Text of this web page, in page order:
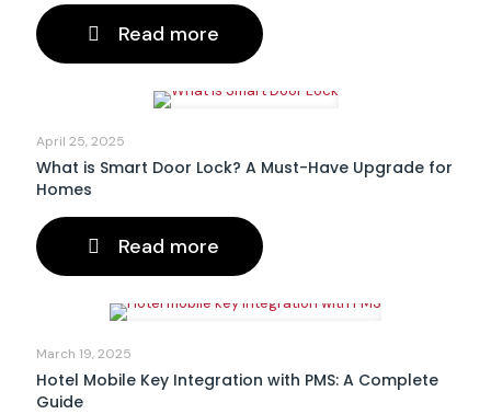
Read more
April 25, 2025
What is Smart Door Lock? A Must-Have Upgrade for
Homes
Read more
March 19, 2025
Hotel Mobile Key Integration with PMS: A Complete
Guide